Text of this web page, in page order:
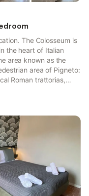
The Colosseum is
the heart of Italian
area known as the
area of ​​Pigneto:
Roman trattorias,
Every morning
Go available:
apartment, 110